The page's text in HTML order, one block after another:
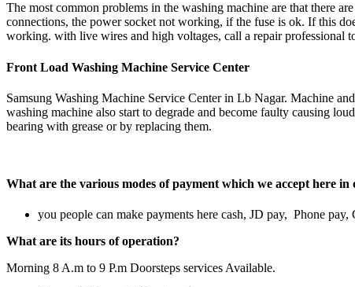
The most common problems in the washing machine are that there
connections, the power socket not working, if the fuse is ok. If this
working. with live wires and high voltages, call a repair professional
Front Load Washing Machine Service Center
Samsung Washing Machine Service Center in Lb Nagar. Machine
washing machine also start to degrade and become faulty causing
bearing with grease or by replacing them.
What are the various modes of payment which we accept
you people can make payments here cash, JD pay, Phone
What are its hours of operation?
Morning 8 A.m to 9 P.m Doorsteps services Available.